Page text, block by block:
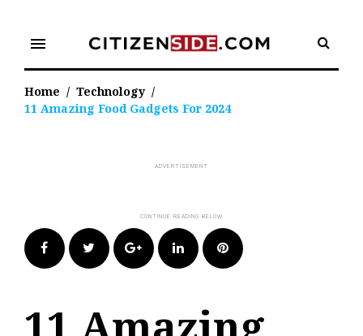
content
menu
Home / Technology /
11 Amazing Food Gadgets For 2024
FacebookTwitter Google+LinkedIn Pinterest